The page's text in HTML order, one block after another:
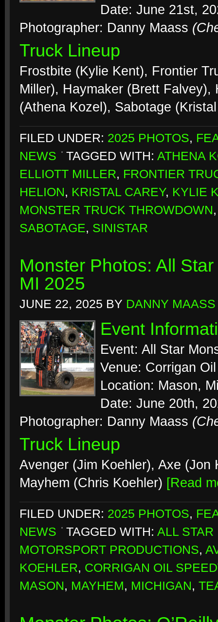
Date: June 21st,
Photographer: Danny Maass
Truck Lineup
Frostbite (Kylie Kent), Frontier
Miller), Haymaker (Brett
(Athena Kozel), Sabotage
FILED UNDER: 2025 PHOTOS,
NEWS
TAGGED WITH: ATHENA
ELLIOTT MILLER, FRONTIER
HELION, KRISTAL CAREY, KYLIE
MONSTER TRUCK THROWDOWN
SABOTAGE, SINISTAR
Monster Photos: All
MI 2025
JUNE 22, 2025 BY DANNY MAASS
Event
Event: All Star
Venue: Corrigan
Location: Mason,
Date: June 20th,
Photographer: Danny Maass
Truck Lineup
Avenger (Jim Koehler), Axe
Mayhem (Chris Koehler) [Read
FILED UNDER: 2025 PHOTOS,
NEWS
TAGGED WITH: ALL STAR
MOTORSPORT PRODUCTIONS,
KOEHLER, CORRIGAN OIL
MASON, MAYHEM, MICHIGAN,